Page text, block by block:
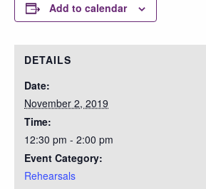
Add to calendar
DETAILS
Date:
November 2, 2019
Time:
12:30 pm - 2:00 pm
Event Category:
Rehearsals